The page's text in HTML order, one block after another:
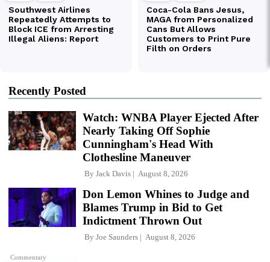
Recently Posted
Watch: WNBA Player Ejected After
Nearly Taking Off Sophie
Cunningham's Head With
Clothesline Maneuver
By Jack Davis August 8, 2026
Commentary
Don Lemon Whines to Judge and
Blames Trump in Bid to Get
Indictment Thrown Out
By Joe Saunders August 8, 2026